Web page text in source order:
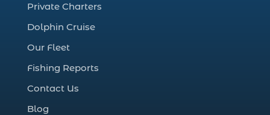
Deep Sea Fishing (127)
Private Charters
Dolphin Cruise
Our Fleet
Fishing Reports
Contact Us
Blog